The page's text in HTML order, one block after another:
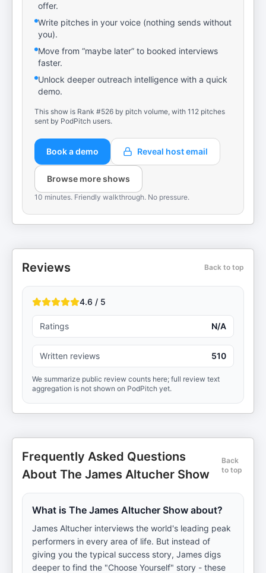
offer.
Write pitches in your voice (nothing sends without
you).
Move from “maybe later” to booked interviews
faster.
Unlock deeper outreach intelligence with a quick
demo.
This show is Rank #526 by pitch volume, with 112 pitches
sent by PodPitch users.
Book a demo Reveal host email
Browse more shows
10 minutes. Friendly walkthrough. No pressure.
Reviews Back to top
4.6 / 5
Ratings N/A
Written reviews 510
We summarize public review counts here; full review text
aggregation is not shown on PodPitch yet.
Frequently Asked Questions
About The James Altucher Show
Back
to top
What is The James Altucher Show about?
James Altucher interviews the world's leading peak
performers in every area of life. But instead of
giving you the typical success story, James digs
deeper to find the "Choose Yourself" story - these